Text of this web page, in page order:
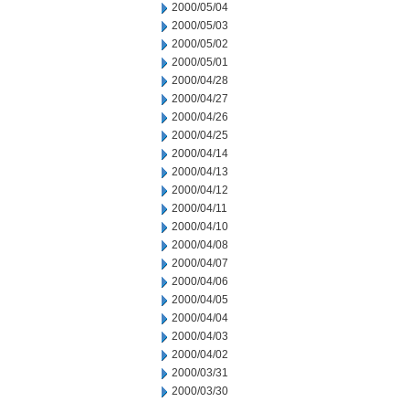
2000/05/04
2000/05/03
2000/05/02
2000/05/01
2000/04/28
2000/04/27
2000/04/26
2000/04/25
2000/04/14
2000/04/13
2000/04/12
2000/04/11
2000/04/10
2000/04/08
2000/04/07
2000/04/06
2000/04/05
2000/04/04
2000/04/03
2000/04/02
2000/03/31
2000/03/30